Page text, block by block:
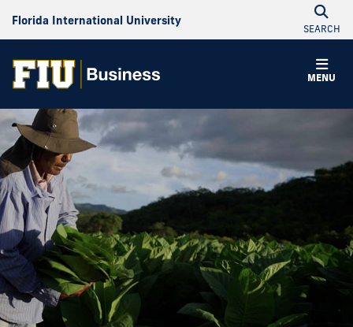
Florida International University
SEARCH
MENU